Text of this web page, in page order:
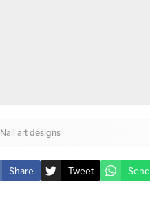
Nail art designs
Share Tweet Send